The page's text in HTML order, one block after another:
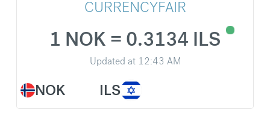
CURRENCYFAIR
NOK
1 NOK = 0.3134 ILS
Updated at 12:43 AM
ILS